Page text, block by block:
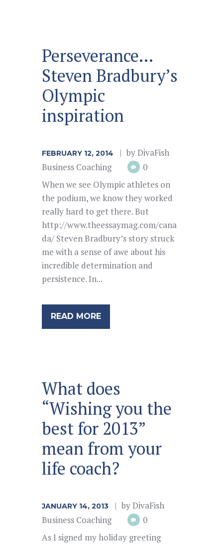
Perseverance…
Steven Bradbury’s
Olympic
inspiration
FEBRUARY 12, 2014 byDivaFish
Business Coaching
0
When we see Olympic athletes on
the podium, we know they worked
really hard to get there. But
http://www.theessaymag.com/cana
da/ Steven Bradbury’s story struck
me with a sense of awe about his
incredible determination and
persistence. In...
READ MORE
What does
“Wishing you the
best for 2013”
mean from your
life coach?
JANUARY 14, 2013 byDivaFish
Business Coaching
0
As I signed my holiday greeting